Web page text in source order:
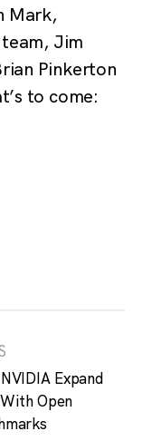
Mark,
Jim
Pinkerton
to come:
Expand
Open